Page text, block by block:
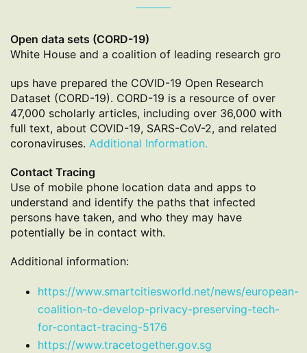
Open data sets (CORD-19)
White House and a coalition of leading research gro
ups have prepared the COVID-19 Open Research
Dataset (CORD-19). CORD-19 is a resource of over
47,000 scholarly articles, including over 36,000 with
full text, about COVID-19, SARS-CoV-2, and related
coronaviruses. Additional Information.
Contact Tracing
Use of mobile phone location data and apps to
understand and identify the paths that infected
persons have taken, and who they may have
potentially be in contact with.
Additional information:
https://www.smartcitiesworld.net/news/european-
coalition-to-develop-privacy-preserving-tech-
for-contact-tracing-5176
https://www.tracetogether.gov.sg